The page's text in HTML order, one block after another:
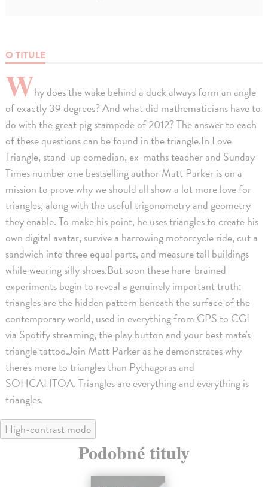
O TITULE
Why does the wake behind a duck always form an angle
of exactly 39 degrees? And what did mathematicians have to
do with the great pig stampede of 2012? The answer to each
of these questions can be found in the triangle.In Love
Triangle, stand-up comedian, ex-maths teacher and Sunday
Times number one bestselling author Matt Parker is on a
mission to prove why we should all show a lot more love for
triangles, along with the useful trigonometry and geometry
they enable. To make his point, he uses triangles to create his
own digital avatar, survive a harrowing motorcycle ride, cut a
sandwich into three equal parts, and measure tall buildings
while wearing silly shoes.But soon these hare-brained
experiments begin to reveal a genuinely important truth:
triangles are the hidden pattern beneath the surface of the
contemporary world, used in everything from GPS to CGI
via Spotify streaming, the play button and your best mate's
triangle tattoo.Join Matt Parker as he demonstrates why
there's more to triangles than Pythagoras and
SOHCAHTOA. Triangles are everything and everything is
triangles.
High-contrast mode
Podobné tituly